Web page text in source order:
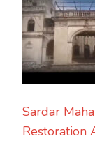
Sardar
Restoration